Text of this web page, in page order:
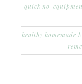
quick no-
healthy homemade